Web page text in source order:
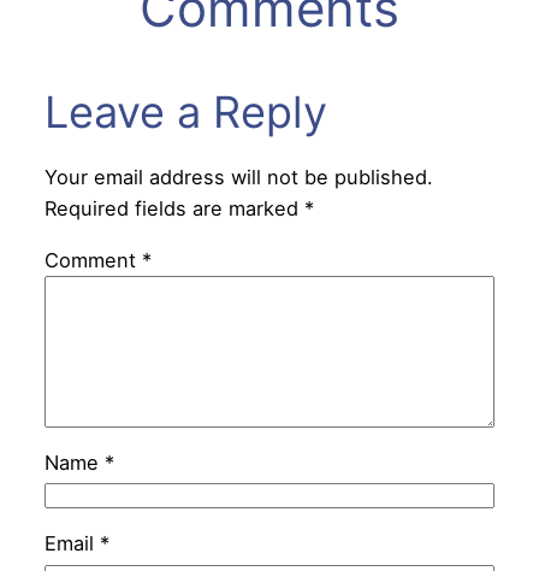
Leave a Reply
Your email address will not be published.
Required fields are marked *
Comment *
Name *
Email *